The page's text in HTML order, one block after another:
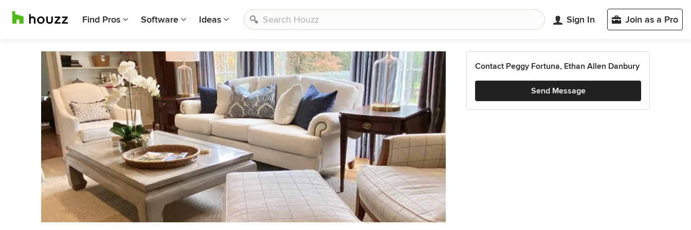
Find Pros Software Ideas Sign In Join as a Pro
Contact Peggy Fortuna, Ethan Allen Danbury
Send Message